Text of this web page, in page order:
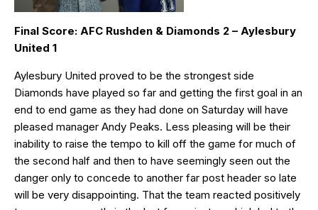
Final Score: AFC Rushden & Diamonds 2 – Aylesbury
United 1
Aylesbury United proved to be the strongest side
Diamonds have played so far and getting the first goal in an
end to end game as they had done on Saturday will have
pleased manager Andy Peaks. Less pleasing will be their
inability to raise the tempo to kill off the game for much of
the second half and then to have seemingly seen out the
danger only to concede to another far post header so late
will be very disappointing. That the team reacted positively